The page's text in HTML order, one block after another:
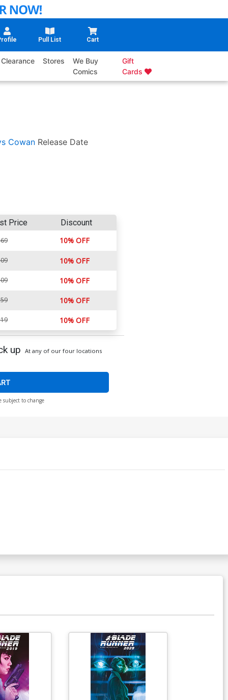
Pull List Cart
Clearance Stores
We Buy
Comics
Gift
Cards
Cowan Release Date
Price Discount
10% OFF
10% OFF
10% OFF
10% OFF
10% OFF
up At any of our four locations
subject to change